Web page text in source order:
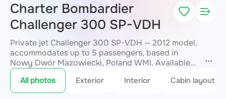
Charter Bombardier
Challenger 300 SP-VDH
Private jet Challenger 300 SP-VDH — 2012 model,
accommodates up to 5 passengers, based in
Nowy Dwór Mazowiecki, Poland WMI. Available
for charter within 3 hours. Charter pricing on
request. JETVIP will confirm availability and exact
flight costwithin 15 minutes.
All photos Exterior Interior Cabin layout